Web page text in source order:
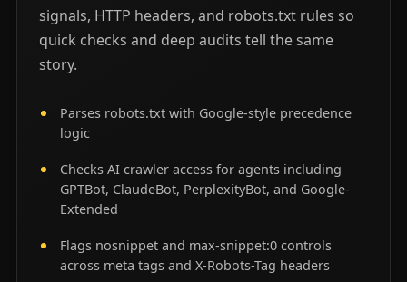
signals, HTTP headers, and robots.txt rules so
quick checks and deep audits tell the same
story.
Parses robots.txt with Google-style precedence
logic
Checks AI crawler access for agents including
GPTBot, ClaudeBot, PerplexityBot, and Google-
Extended
Flags nosnippet and max-snippet:0 controls
across meta tags and X-Robots-Tag headers